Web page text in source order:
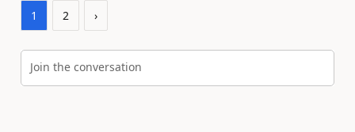
1 2 ›
Join the conversation